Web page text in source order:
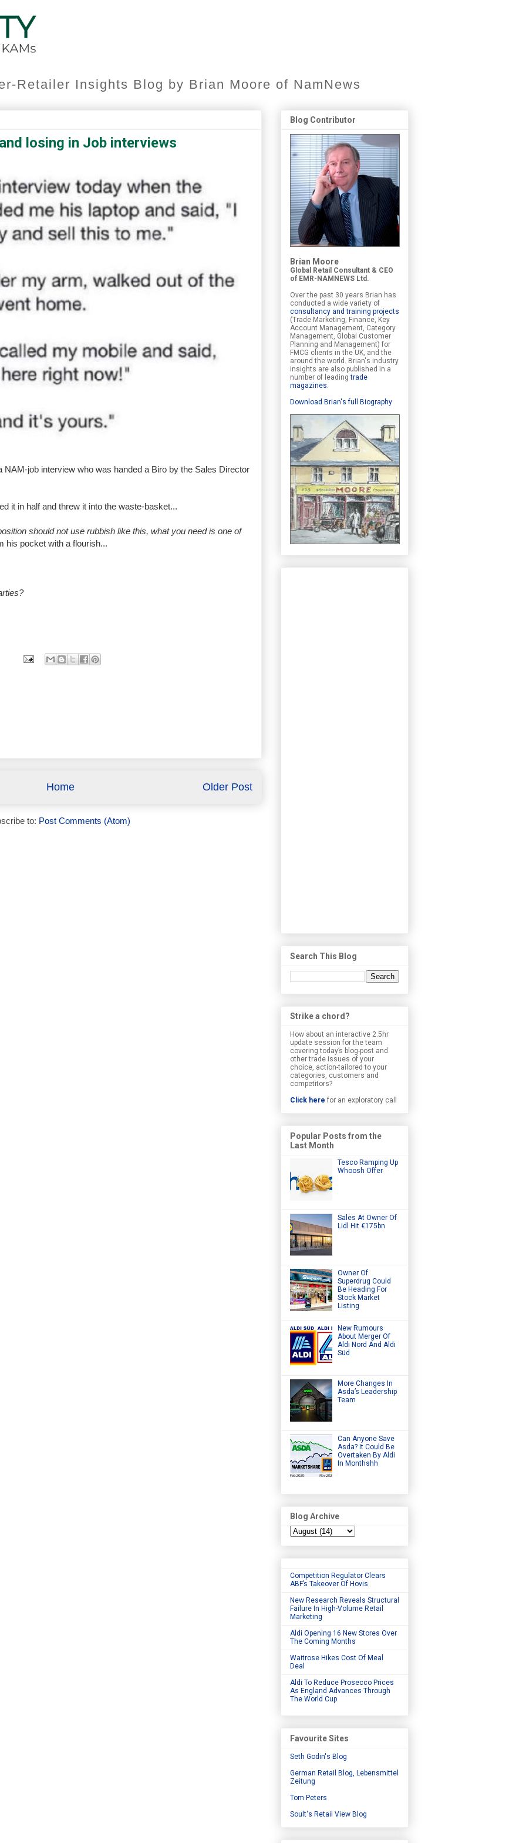
Retailer Insights Blog by Brian Moore of NamNews
losing in Job interviews
NAM-job interview who was handed a Biro by the Sales Director
it in half and threw it into the waste-basket...
should not use rubbish like this, what you need is one of
his pocket with a flourish...
Older Post
Home
to: Post Comments (Atom)
Blog Contributor
Brian Moore
Global Retail Consultant & CEO
of EMR-NAMNEWS Ltd.
Over the past 30 years Brian has
conducted a wide variety of
consultancy and training projects
(Trade Marketing, Finance, Key
Account Management, Category
Management, Global Customer
Planning and Management) for
FMCG clients in the UK, and the
around the world. Brian's industry
insights are also published in a
number of leadingtrade
magazines.
Download Brian's full Biography
Search This Blog
Strike a chord?
How about an interactive 2.5hr
update session for the team
covering today’s blog-post and
other trade issues of your
choice, action-tailored to your
categories, customers and
competitors?
Click here for an exploratory call
Popular Posts from the
Last Month
Tesco Ramping Up
Whoosh Offer
Sales At Owner Of
Lidl Hit €175bn
Owner Of
Superdrug Could
Be Heading For
Stock Market
Listing
New Rumours
About Merger Of
Aldi Nord And Aldi
Süd
More Changes In
Asda’s Leadership
Team
Can Anyone Save
Asda? It Could Be
Overtaken By Aldi
In Monthshh
Blog Archive
Competition Regulator Clears
ABF’s Takeover Of Hovis
New Research Reveals Structural
Failure In High-Volume Retail
Marketing
Aldi Opening 16 New Stores Over
The Coming Months
Waitrose Hikes Cost Of Meal
Deal
Aldi To Reduce Prosecco Prices
As England Advances Through
The World Cup
Favourite Sites
Seth Godin's Blog
German Retail Blog, Lebensmittel
Zeitung
Tom Peters
Soult's Retail View Blog